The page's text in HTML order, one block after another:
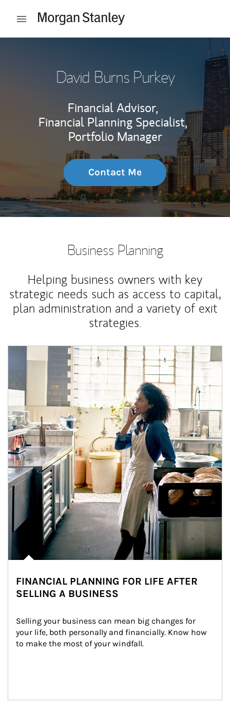
Open mobile menu
David Burns Purkey
Financial Advisor,
Financial Planning Specialist,
Portfolio Manager
Contact Me
Business Planning
Helping business owners with key
strategic needs such as access to capital,
plan administration and a variety of exit
strategies.
Article Image
FINANCIAL PLANNING FOR LIFE AFTER
SELLING A BUSINESS
Selling your business can mean big changes for
your life, both personally and financially. Know how
to make the most of your windfall.